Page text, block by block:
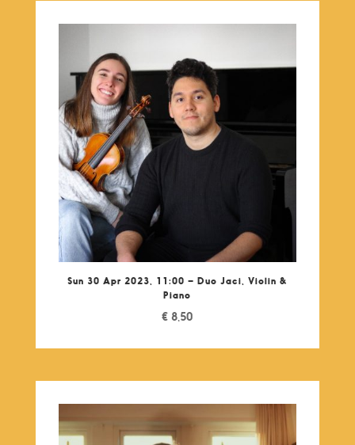
Sun 30 Apr 2023, 11:00 – Duo Jaci, Violin &
Piano
€ 8,50